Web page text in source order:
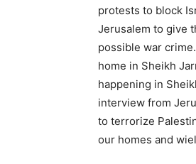
protests to block
Jerusalem to give
possible war
home in Sheikh
happening in
interview from
to terrorize
our homes and